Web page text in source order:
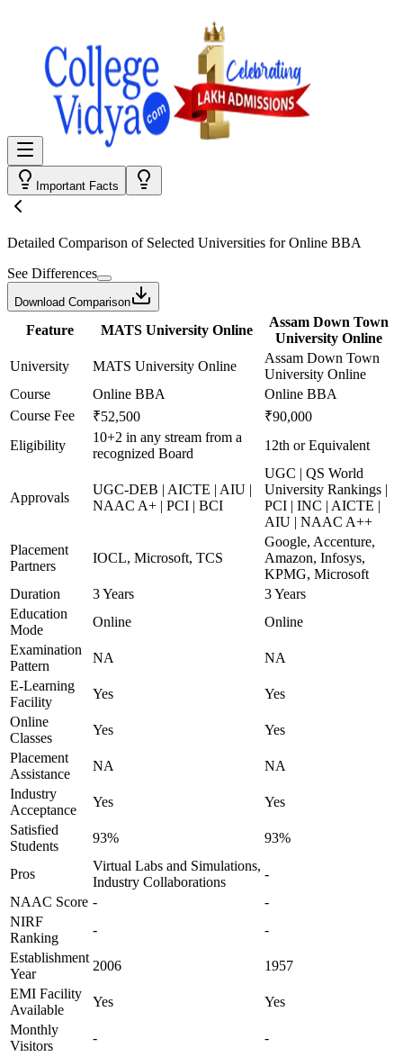
Important Facts
Detailed Comparison of Selected Universities forOnline BBA
See Differences
Download Comparison
Feature MATS University Online
Assam Down Town
University Online
University
MATS University Online
Assam Down Town
University Online
Course
Online BBA
Online BBA
Course Fee
₹52,500
₹90,000
Eligibility
10+2 in any stream from a
recognized Board
12th or Equivalent
Approvals
UGC-DEB | AICTE | AIU |
NAAC A+ | PCI | BCI
UGC | QS World
University Rankings |
PCI | INC | AICTE |
AIU | NAAC A++
Placement
Partners
IOCL, Microsoft, TCS
Google, Accenture,
Amazon, Infosys,
KPMG, Microsoft
Duration
3 Years
3 Years
Education
Mode
Online
Online
Examination
Pattern
NA
NA
E-Learning
Facility
Yes
Yes
Online
Classes
Yes
Yes
Placement
Assistance
NA
NA
Industry
Acceptance
Yes
Yes
Satisfied
Students
93% 93%
Pros
Virtual Labs and Simulations,
Industry Collaborations
-
NAAC Score -
-
NIRF
Ranking
-
-
Establishment
Year
2006
1957
EMI Facility
Available
Yes
Yes
Monthly
Visitors
- -